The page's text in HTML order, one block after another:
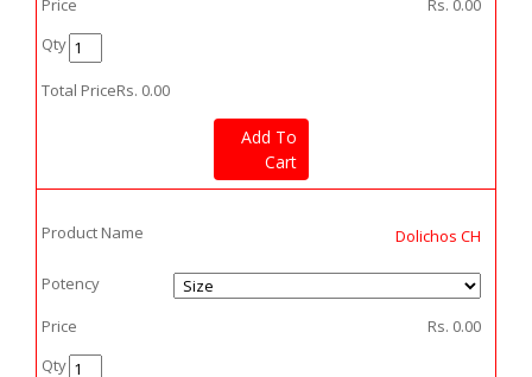
Price
Rs. 0.00
Qty
Total PriceRs. 0.00
Add To
Cart
Product Name Dolichos CH
Potency
Price
Rs. 0.00
Qty